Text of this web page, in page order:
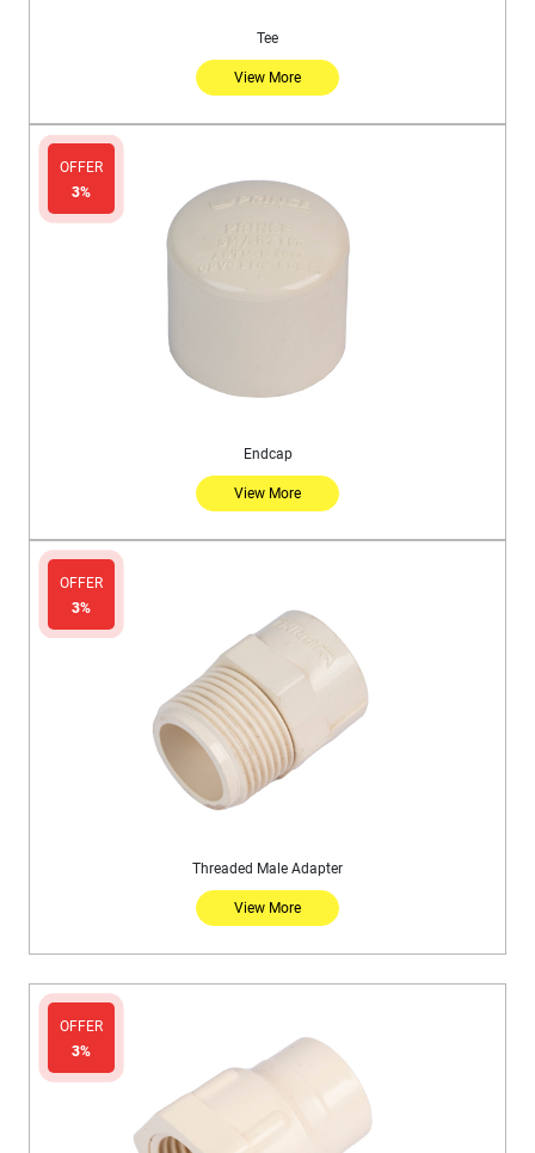
Tee
View More
OFFER
3%
Endcap
View More
OFFER
3%
Threaded Male Adapter
View More
OFFER
3%